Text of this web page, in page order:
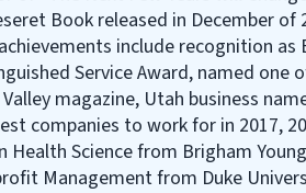
Book released in December of
include recognition as
Service Award, named one
magazine, Utah business
companies to work for in 2017,
Health Science from Brigham
Management from Duke